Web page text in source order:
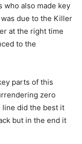
who also made key
due to the Killer
at the right time
to the
parts of this
zero
line did the best it
but in the end it